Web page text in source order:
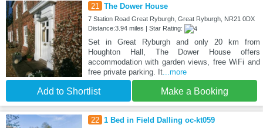
21 The Dower House
7 Station Road Great Ryburgh, Great Ryburgh, NR21 0DX
Distance:3.94 miles | Star Rating:
Set in Great Ryburgh and only 20 km from
Houghton Hall, The Dower House offers
accommodation with garden views, free WiFi and
free private parking. It...more
Add to Shortlist Make a Booking
22 1 Bed in Field Dalling oc-kt059